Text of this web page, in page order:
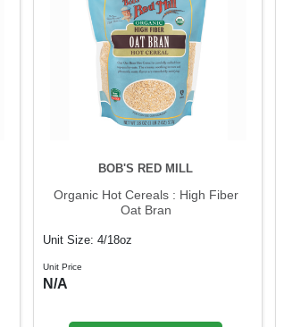
BOB'S RED MILL
Organic Hot Cereals : High Fiber
Oat Bran
Unit Size: 4/18oz
Unit Price
N/A